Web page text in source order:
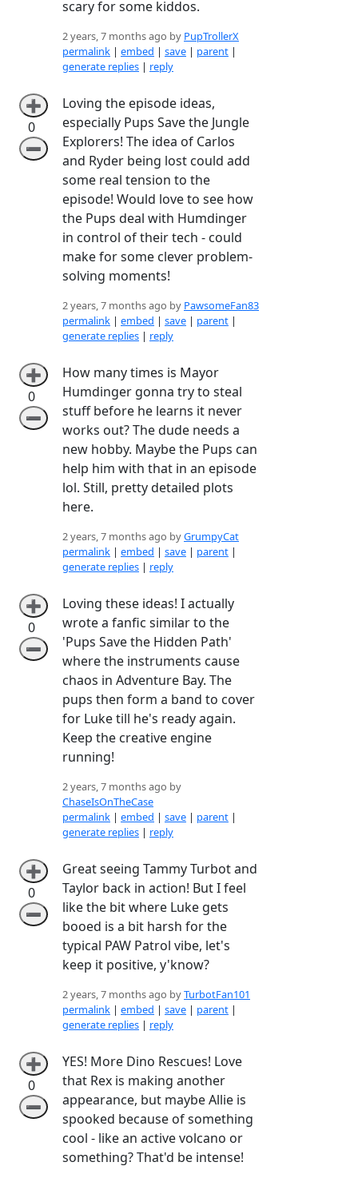
scary for some kiddos.
2 years, 7 months ago by PupTrollerX
permalink | embed | save | parent |
generate replies | reply
➕
0
➖
Loving the episode ideas,
especially Pups Save the Jungle
Explorers! The idea of Carlos
and Ryder being lost could add
some real tension to the
episode! Would love to see how
the Pups deal with Humdinger
in control of their tech - could
make for some clever problem-
solving moments!
2 years, 7 months ago by PawsomeFan83
permalink | embed | save | parent |
generate replies | reply
➕
0
➖
How many times is Mayor
Humdinger gonna try to steal
stuff before he learns it never
works out? The dude needs a
new hobby. Maybe the Pups can
help him with that in an episode
lol. Still, pretty detailed plots
here.
2 years, 7 months ago byGrumpyCat
permalink | embed | save | parent |
generate replies | reply
➕
0
➖
Loving these ideas! I actually
wrote a fanfic similar to the
'Pups Save the Hidden Path'
where the instruments cause
chaos in Adventure Bay. The
pups then form a band to cover
for Luke till he's ready again.
Keep the creative engine
running!
2 years, 7 months ago by
ChaseIsOnTheCase
permalink | embed | save | parent |
generate replies | reply
➕
0
➖
Great seeing Tammy Turbot and
Taylor back in action! But I feel
like the bit where Luke gets
booed is a bit harsh for the
typical PAW Patrol vibe, let's
keep it positive, y'know?
2 years, 7 months ago byTurbotFan101
permalink | embed | save | parent |
generate replies | reply
➕
0
➖
YES! More Dino Rescues! Love
that Rex is making another
appearance, but maybe Allie is
spooked because of something
cool - like an active volcano or
something? That'd be intense!